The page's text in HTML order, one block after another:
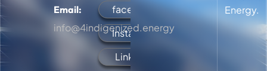
Email:
info@4indigenized.energy
facebook
Instagram
LinkedIn
Energy.